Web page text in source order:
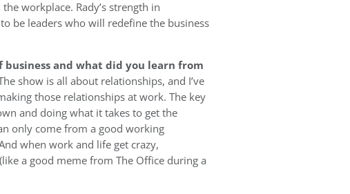
workplace. Rady’s strength in
be leaders who will redefine the business
and what did you learn from
show is all about relationships, and I’ve
those relationships at work. The key
and doing what it takes to get the
only come from a good working
when work and life get crazy,
a good meme from The Office during a